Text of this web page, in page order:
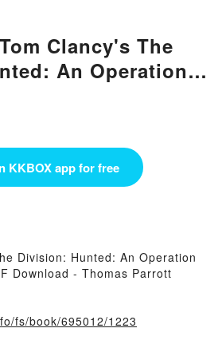
Clancy's The
An Operation
by Thomas
KKBOX app for free
Division: Hunted: An Operation
Download - Thomas Parrott
fs/book/695012/1223